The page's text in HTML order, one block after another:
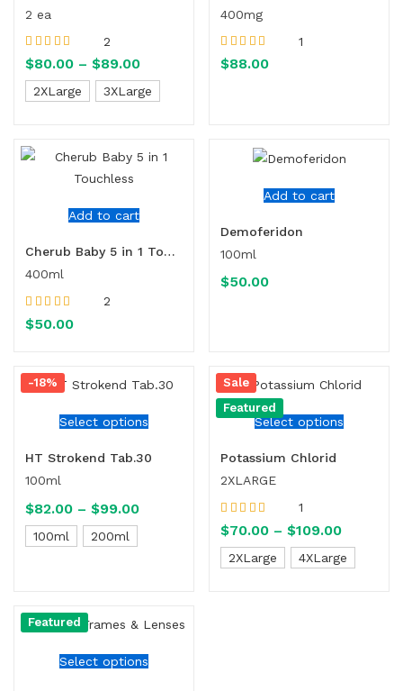
2 ea
Rated 5.00out
of 5
2
$80.00 – $89.00
2XLarge 3XLarge
400mg
Rated 5.00out
of 5
1
$88.00
Add to cart
Cherub Baby 5 in 1 Touchless
400ml
Rated 4.00
out of 5
2
$50.00
Add to cart
Demoferidon
100ml
$50.00
Select options
-18%
HT Strokend Tab.30
100ml
$82.00 – $99.00
100ml 200ml
Select options
Sale
Featured
Potassium Chlorid
2XLARGE
Rated 5.00out
of 5
1
$70.00 – $109.00
2XLarge 4XLarge
Select options
Featured